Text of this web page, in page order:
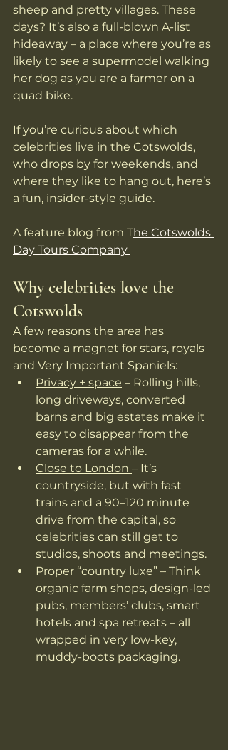
sheep and pretty villages. These
days? It’s also a full-blown A-list
hideaway – a place where you’re as
likely to see a supermodel walking
her dog as you are a farmer on a
quad bike.
If you’re curious about which
celebrities live in the Cotswolds,
who drops by for weekends, and
where they like to hang out, here’s
a fun, insider-style guide.
A feature blog from The Cotswolds
Day Tours Company
Why celebrities love the
Cotswolds
A few reasons the area has
become a magnet for stars, royals
and Very Important Spaniels:
Privacy + space – Rolling hills,
long driveways, converted
barns and big estates make it
easy to disappear from the
cameras for a while.
Close to London – It’s
countryside, but with fast
trains and a 90–120 minute
drive from the capital, so
celebrities can still get to
studios, shoots and meetings.
Proper “country luxe” – Think
organic farm shops, design-led
pubs, members’ clubs, smart
hotels and spa retreats – all
wrapped in very low-key,
muddy-boots packaging.